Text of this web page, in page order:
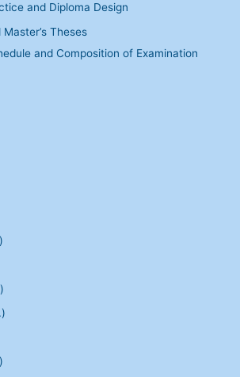
and Diploma Design
Theses
and Composition of Examination